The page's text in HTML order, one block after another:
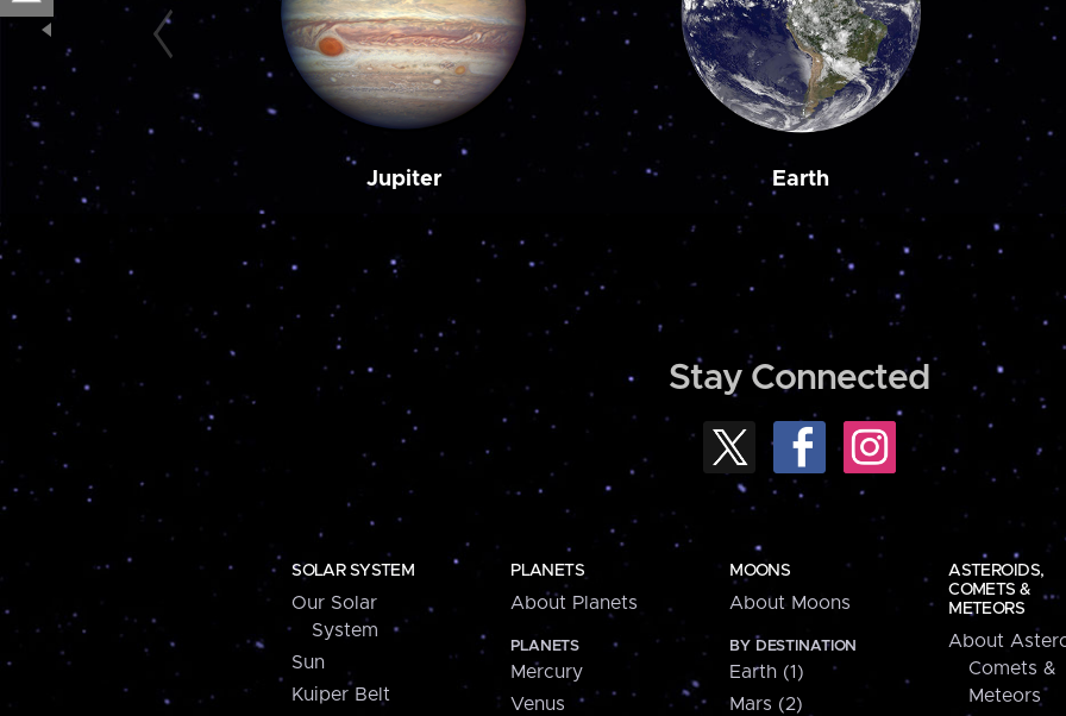
Jupiter Earth
Stay Connected
SOLAR SYSTEM
Our Solar
System
Sun
Kuiper Belt
PLANETS
About Planets
PLANETS
Mercury
Venus
MOONS
About Moons
BY DESTINATION
Earth (1)
Mars (2)
ASTEROIDS,
COMETS &
METEORS
About
Comets &
Meteors